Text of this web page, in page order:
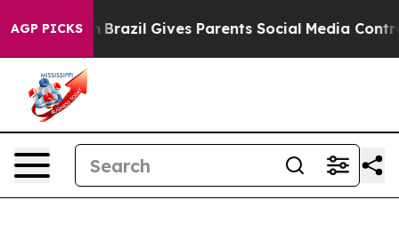
AGP PICKS
Youth Brazil Gives Parents Social Media Controls